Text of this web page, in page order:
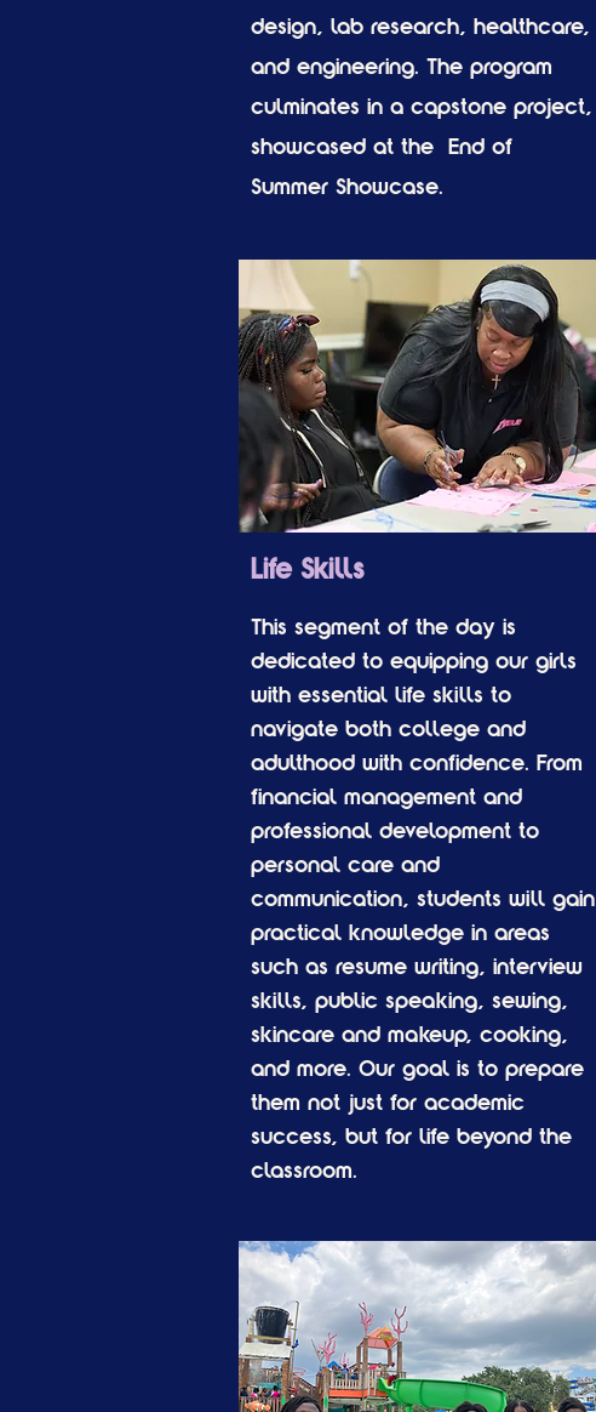
design, lab research, healthcare,
and engineering. The program
culminates in a capstone project,
showcased at the End of
Summer Showcase.
Life Skills
This segment of the day is
dedicated to equipping our girls
with essential life skills to
navigate both college and
adulthood with confidence. From
financial management and
professional development to
personal care and
communication, students will gain
practical knowledge in areas
such as resume writing, interview
skills, public speaking, sewing,
skincare and makeup, cooking,
and more. Our goal is to prepare
them not just for academic
success, but for life beyond the
classroom.